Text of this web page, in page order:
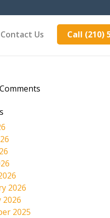
Contact Us Call (210)
2026
2026
2025